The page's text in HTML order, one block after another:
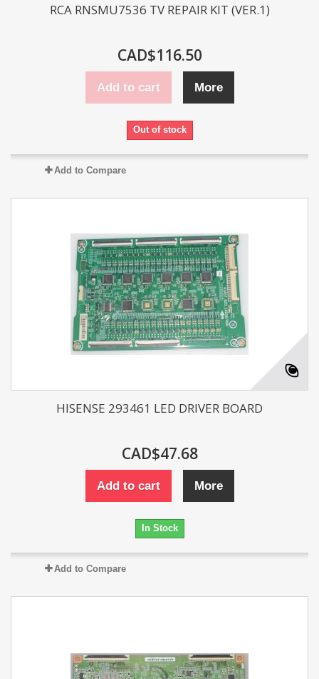
RCA RNSMU7536 TV REPAIR KIT (VER.1)
CAD$116.50
Add to cart More
Out of stock
Add to Compare
HISENSE 293461 LED DRIVER BOARD
CAD$47.68
Add to cart More
In Stock
Add to Compare